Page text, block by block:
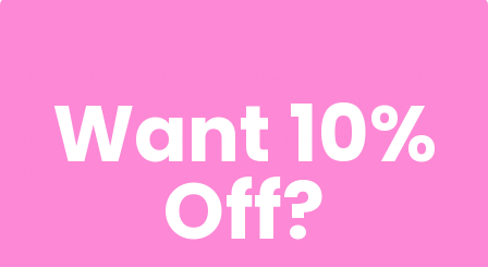
common ways people potty train, but build bad
habits in the process. Knowledge is power, my
friend!
Want 10%
Off?